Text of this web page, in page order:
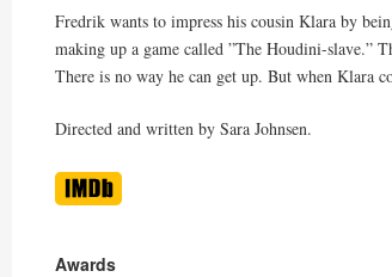
Fredrik wants to impress his cousin Klara by
making up a game called ”The Houdini-slave.”
There is no way he can get up. But when Klara
Directed and written by Sara Johnsen.
Awards